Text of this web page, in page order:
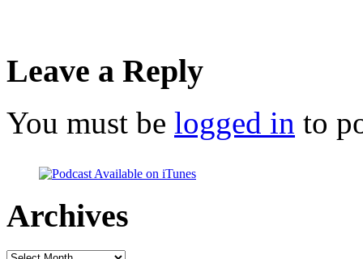
Leave a Reply
You must be logged in to
Archives
Archives